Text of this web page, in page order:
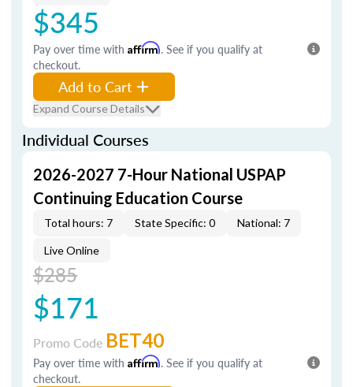
$345
Pay over time with Affirm. See if you qualify at
checkout.
Add to Cart
Expand Course Details
Individual Courses
2026-2027 7-Hour National USPAP
Continuing Education Course
Total hours: 7 State Specific: 0 National: 7
Live Online
$285
$171
Promo Code BET40
Pay over time with Affirm. See if you qualify at
checkout.